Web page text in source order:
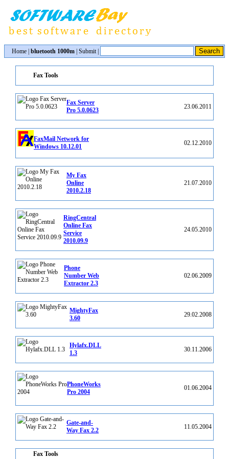
Home bluetooth 1000m Submit|
Fax Tools
Fax Server
Pro 5.0.0623
23.06.2011
FaxMail Network for
Windows 10.12.01
02.12.2010
My Fax
Online
2010.2.18
21.07.2010
RingCentral
Online Fax
Service
2010.09.9
24.05.2010
Phone
Number Web
Extractor 2.3
02.06.2009
MightyFax
3.60
29.02.2008
Hylafx.DLL
1.3
30.11.2006
PhoneWorks
Pro 2004
01.06.2004
Gate-and-
Way Fax 2.2
11.05.2004
Fax Tools